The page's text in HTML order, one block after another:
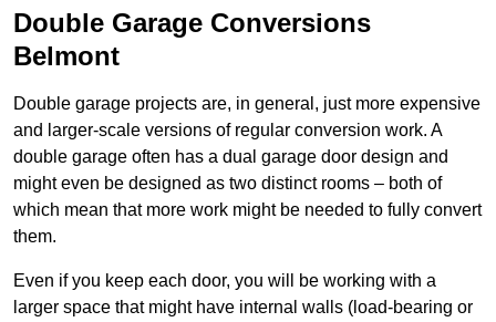
Double Garage Conversions
Belmont
Double garage projects are, in general, just more expensive
and larger-scale versions of regular conversion work. A
double garage often has a dual garage door design and
might even be designed as two distinct rooms – both of
which mean that more work might be needed to fully convert
them.
Even if you keep each door, you will be working with a
larger space that might have internal walls (load-bearing or